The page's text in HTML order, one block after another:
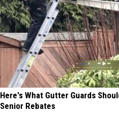
Here's What Gutter Guards
Senior Rebates